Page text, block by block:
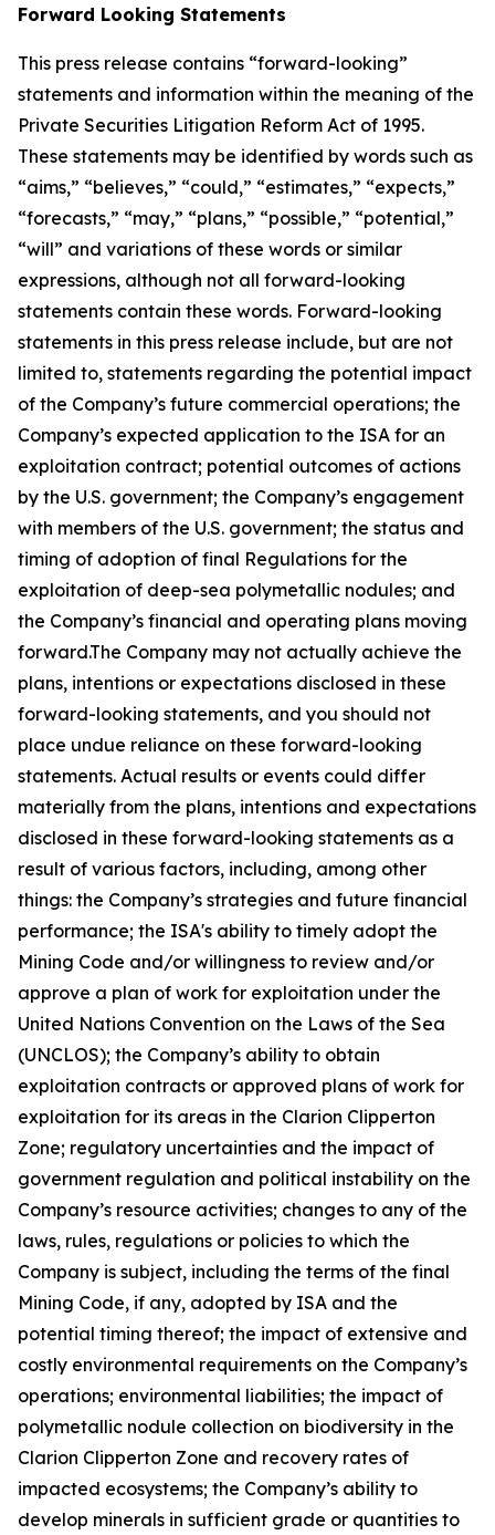
Forward Looking Statements
This press release contains “forward-looking”
statements and information within the meaning of the
Private Securities Litigation Reform Act of 1995.
These statements may be identified by words such as
“aims,” “believes,” “could,” “estimates,” “expects,”
“forecasts,” “may,” “plans,” “possible,” “potential,”
“will” and variations of these words or similar
expressions, although not all forward-looking
statements contain these words. Forward-looking
statements in this press release include, but are not
limited to, statements regarding the potential impact
of the Company’s future commercial operations; the
Company’s expected application to the ISA for an
exploitation contract; potential outcomes of actions
by the U.S. government; the Company’s engagement
with members of the U.S. government; the status and
timing of adoption of final Regulations for the
exploitation of deep-sea polymetallic nodules; and
the Company’s financial and operating plans moving
forward.The Company may not actually achieve the
plans, intentions or expectations disclosed in these
forward-looking statements, and you should not
place undue reliance on these forward-looking
statements. Actual results or events could differ
materially from the plans, intentions and expectations
disclosed in these forward-looking statements as a
result of various factors, including, among other
things: the Company’s strategies and future financial
performance; the ISA's ability to timely adopt the
Mining Code and/or willingness to review and/or
approve a plan of work for exploitation under the
United Nations Convention on the Laws of the Sea
(UNCLOS); the Company’s ability to obtain
exploitation contracts or approved plans of work for
exploitation for its areas in the Clarion Clipperton
Zone; regulatory uncertainties and the impact of
government regulation and political instability on the
Company’s resource activities; changes to any of the
laws, rules, regulations or policies to which the
Company is subject, including the terms of the final
Mining Code, if any, adopted by ISA and the
potential timing thereof; the impact of extensive and
costly environmental requirements on the Company’s
operations; environmental liabilities; the impact of
polymetallic nodule collection on biodiversity in the
Clarion Clipperton Zone and recovery rates of
impacted ecosystems; the Company’s ability to
develop minerals in sufficient grade or quantities to